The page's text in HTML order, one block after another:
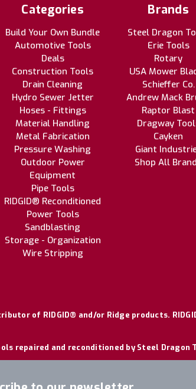
Categories
Build Your Own Bundle
Automotive Tools
Deals
Construction Tools
Drain Cleaning
Hydro Sewer Jetter
Hoses - Fittings
Material Handling
Metal Fabrication
Pressure Washing
Outdoor Power
Equipment
Pipe Tools
RIDGID® Reconditioned
Power Tools
Sandblasting
Storage - Organization
Wire Stripping
Brands
Steel Dragon
Erie Tools
Rotary
USA Mower
Schieffer Co.
Andrew Mack
Raptor Blast
Dragway
Cayken
Giant
Shop All
of RIDGID® and/or Ridge products.
repaired and reconditioned by Steel